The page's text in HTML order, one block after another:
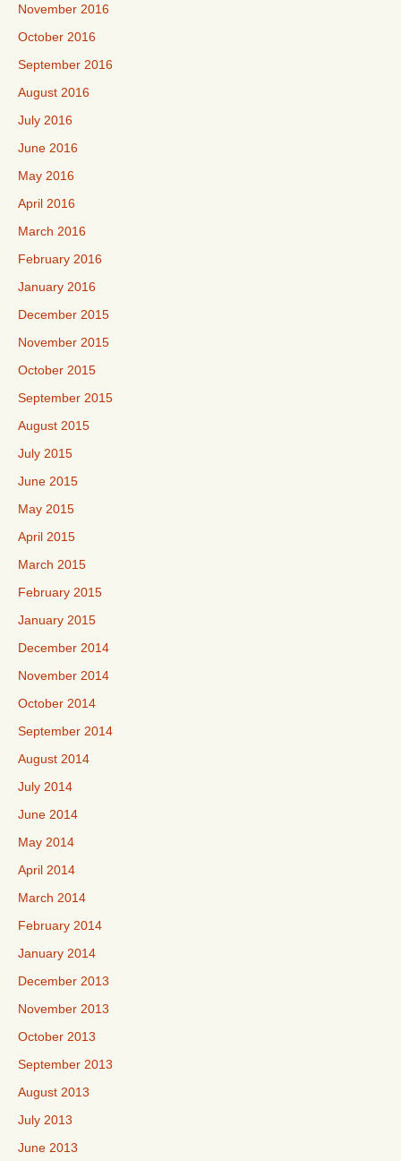
November 2016
October 2016
September 2016
August 2016
July 2016
June 2016
May 2016
April 2016
March 2016
February 2016
January 2016
December 2015
November 2015
October 2015
September 2015
August 2015
July 2015
June 2015
May 2015
April 2015
March 2015
February 2015
January 2015
December 2014
November 2014
October 2014
September 2014
August 2014
July 2014
June 2014
May 2014
April 2014
March 2014
February 2014
January 2014
December 2013
November 2013
October 2013
September 2013
August 2013
July 2013
June 2013